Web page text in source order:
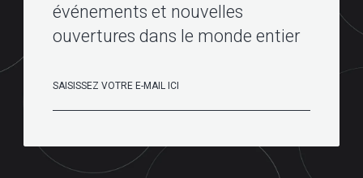
événements et nouvelles
ouvertures dans le monde entier